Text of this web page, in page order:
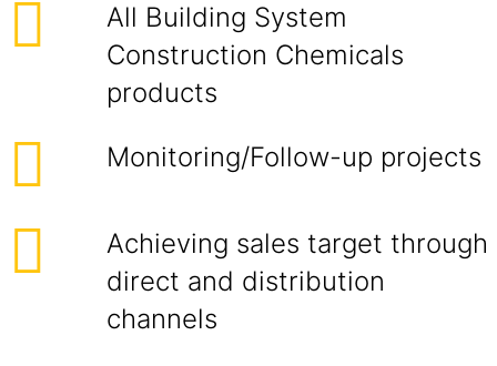
All Building System
Construction Chemicals
products
Monitoring/Follow-up projects
Achieving sales target through
direct and distribution
channels